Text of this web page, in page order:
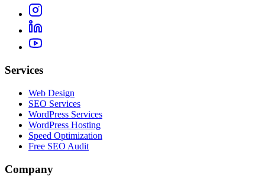
Services
Web Design
SEO Services
WordPress Services
WordPress Hosting
Speed Optimization
Free SEO Audit
Company